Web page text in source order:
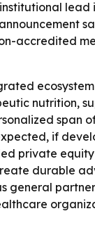
lead
accredited
nutrition,
span
if
private
durable
general